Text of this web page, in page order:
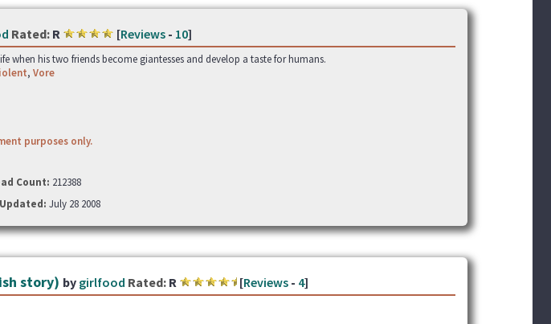
Rated:R [Reviews- 10]
when his two friends become giantesses and develop a taste for humans.
, Vore
purposes only.
Count: 212388
Updated: July 28 2008
story) by girlfood Rated:R [Reviews- 4]